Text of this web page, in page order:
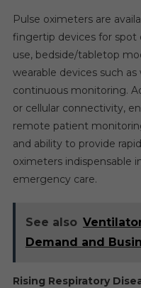
Pulse oximeters are
fingertip devices for spot
use, bedside/tabletop
wearable devices such
continuous monitoring.
or cellular connectivity,
remote patient
and ability to provide
oximeters indispensable
emergency care.
See also
Demand and
Rising Respiratory